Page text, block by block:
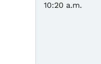
10:20 a.m.